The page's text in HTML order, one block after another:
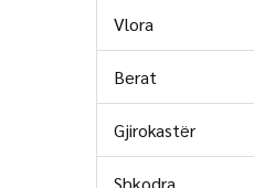
Vlora
Berat
Gjirokastër
Shkodra